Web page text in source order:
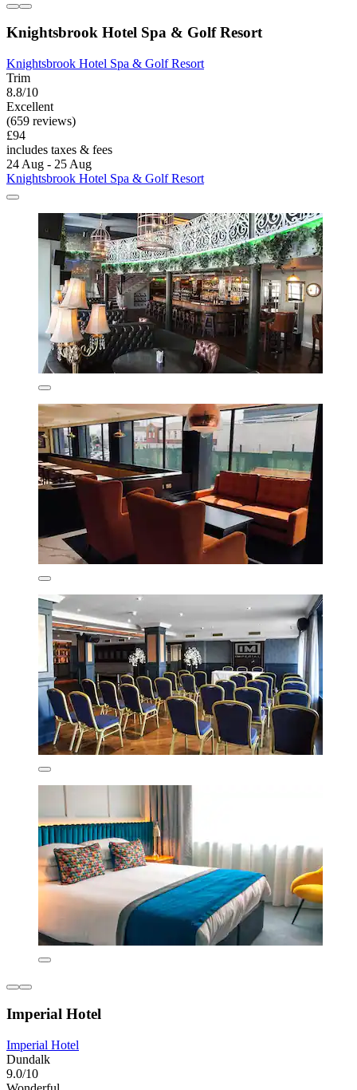
Knightsbrook Hotel Spa & Golf Resort
Knightsbrook Hotel Spa & Golf Resort
Trim
8.8/10
Excellent
(659 reviews)
£94
includes taxes & fees
24 Aug - 25 Aug
Knightsbrook Hotel Spa & Golf Resort
Imperial Hotel
Imperial Hotel
Dundalk
9.0/10